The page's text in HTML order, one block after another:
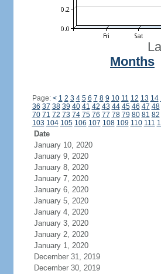
Months
Page: < 1 2 3 4 5 6 7 8 9 10 11 12 13 14
36 37 38 39 40 41 42 43 44 45 46 47 48
70 71 72 73 74 75 76 77 78 79 80 81 82
103 104 105 106 107 108 109 110 111
Date
January 10, 2020
January 9, 2020
January 8, 2020
January 7, 2020
January 6, 2020
January 5, 2020
January 4, 2020
January 3, 2020
January 2, 2020
January 1, 2020
December 31, 2019
December 30, 2019